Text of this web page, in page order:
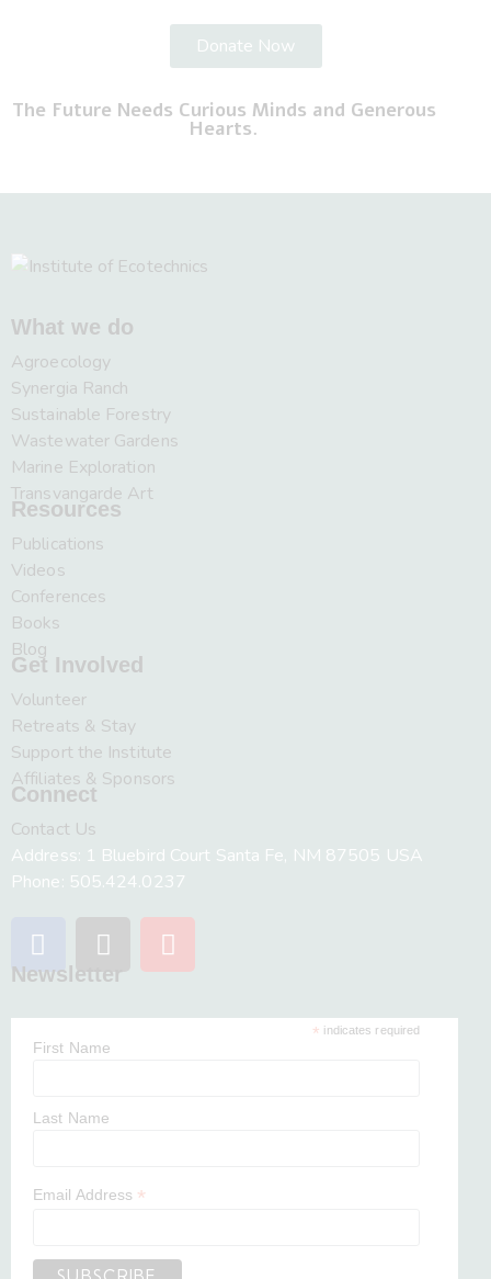
Donate Now
The Future Needs Curious Minds and Generous
Hearts.
What we do
Agroecology
Synergia Ranch
Sustainable Forestry
Wastewater Gardens
Marine Exploration
Transvangarde Art
Resources
Publications
Videos
Conferences
Books
Blog
Get Involved
Volunteer
Retreats & Stay
Support the Institute
Affiliates & Sponsors
Connect
Contact Us
Address: 1 Bluebird Court Santa Fe, NM 87505 USA
Phone: 505.424.0237
Newsletter
* indicates required
First Name
Last Name
Email Address *